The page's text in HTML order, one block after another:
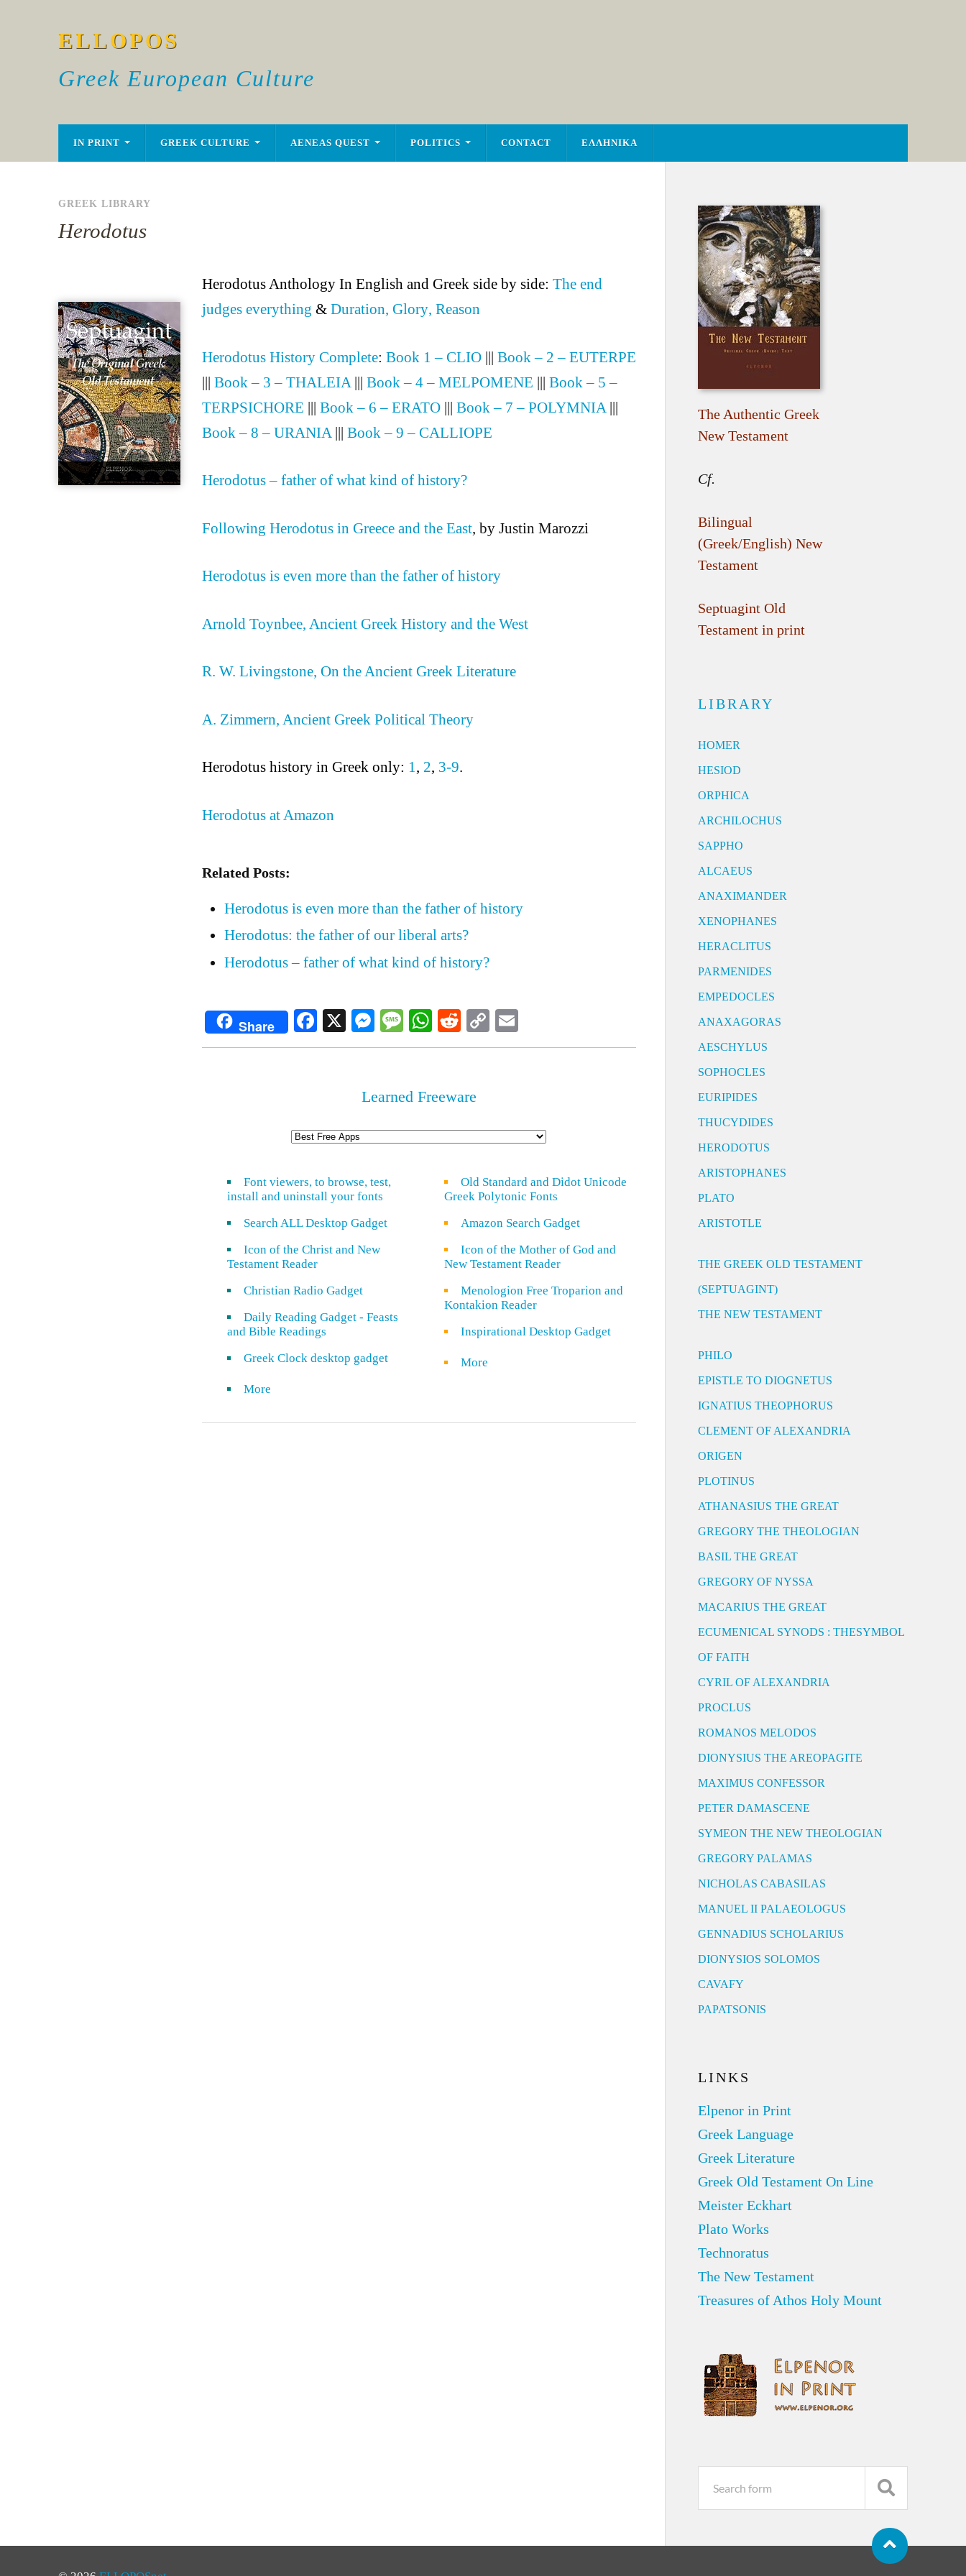
ELLOPOS
Greek European Culture
IN PRINT GREEK CULTURE AENEAS QUEST POLITICS CONTACT ΕΛΛΗΝΙΚΑ
GREEK LIBRARY
Herodotus
Herodotus Anthology In English and Greek side by side: The end
judges everything & Duration, Glory, Reason
Herodotus History Complete: Book 1 – CLIO||| Book – 2 – EUTERPE
||| Book – 3 – THALEIA ||| Book – 4 – MELPOMENE ||| Book – 5 –
TERPSICHORE ||| Book – 6 – ERATO||| Book – 7 – POLYMNIA |||
Book – 8 – URANIA ||| Book – 9 – CALLIOPE
Herodotus – father of what kind of history?
Following Herodotus in Greece and the East, by Justin Marozzi
Herodotus is even more than the father of history
Arnold Toynbee, Ancient Greek History and the West
R. W. Livingstone, On the Ancient Greek Literature
A. Zimmern, Ancient Greek Political Theory
Herodotus history in Greek only: 1, 2, 3-9.
Herodotus at Amazon
Related Posts:
Herodotus is even more than the father of history
Herodotus: the father of our liberal arts?
Herodotus – father of what kind of history?
Share Facebook
X Messenger
Message
WhatsApp
Reddit
Copy
Link
Email
Learned Freeware
Font viewers, to browse, test,
install and uninstall your fonts
Search ALL Desktop Gadget
Icon of the Christ and New
Testament Reader
Christian Radio Gadget
Daily Reading Gadget - Feasts
and Bible Readings
Greek Clock desktop gadget
More
Old Standard and Didot Unicode
Greek Polytonic Fonts
Amazon Search Gadget
Icon of the Mother of God and
New Testament Reader
Menologion Free Troparion and
Kontakion Reader
Inspirational Desktop Gadget
More
The Authentic Greek
New Testament
Cf.
Bilingual
(Greek/English) New
Testament
Septuagint Old
Testament in print
LIBRARY
HOMER
HESIOD
ORPHICA
ARCHILOCHUS
SAPPHO
ALCAEUS
ANAXIMANDER
XENOPHANES
HERACLITUS
PARMENIDES
EMPEDOCLES
ANAXAGORAS
AESCHYLUS
SOPHOCLES
EURIPIDES
THUCYDIDES
HERODOTUS
ARISTOPHANES
PLATO
ARISTOTLE
THE GREEK OLD TESTAMENT
(SEPTUAGINT)
THE NEW TESTAMENT
PHILO
EPISTLE TO DIOGNETUS
IGNATIUS THEOPHORUS
CLEMENT OF ALEXANDRIA
ORIGEN
PLOTINUS
ATHANASIUS THE GREAT
GREGORY THE THEOLOGIAN
BASIL THE GREAT
GREGORY OF NYSSA
MACARIUS THE GREAT
ECUMENICAL SYNODS : THESYMBOL
OF FAITH
CYRIL OF ALEXANDRIA
PROCLUS
ROMANOS MELODOS
DIONYSIUS THE AREOPAGITE
MAXIMUS CONFESSOR
PETER DAMASCENE
SYMEON THE NEW THEOLOGIAN
GREGORY PALAMAS
NICHOLAS CABASILAS
MANUEL II PALAEOLOGUS
GENNADIUS SCHOLARIUS
DIONYSIOS SOLOMOS
CAVAFY
PAPATSONIS
LINKS
Elpenor in Print
Greek Language
Greek Literature
Greek Old Testament On Line
Meister Eckhart
Plato Works
Technoratus
The New Testament
Treasures of Athos Holy Mount